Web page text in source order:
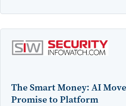
The Smart Money: AI
Promise to Platform